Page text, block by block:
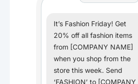
It’s Fashion Friday! Get
20% off all fashion items
from [COMPANY NAME]
when you shop from the
store this week. Send
‘FASHION’ to [COMPANY